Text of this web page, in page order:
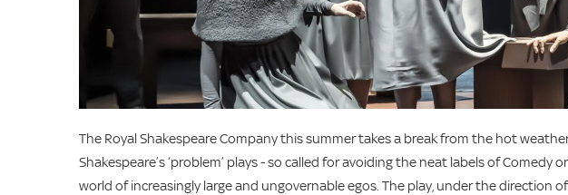
The Royal Shakespeare Company this summer takes a break from the hot
Shakespeare’s ‘problem’ plays - so called for avoiding the neat labels of
world of increasingly large and ungovernable egos. The play, under the direction